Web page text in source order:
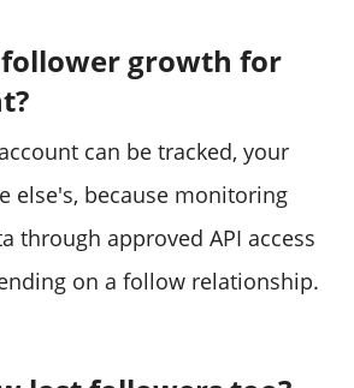
growth for
can be tracked, your
else's, because monitoring
through approved API access
on a follow relationship.